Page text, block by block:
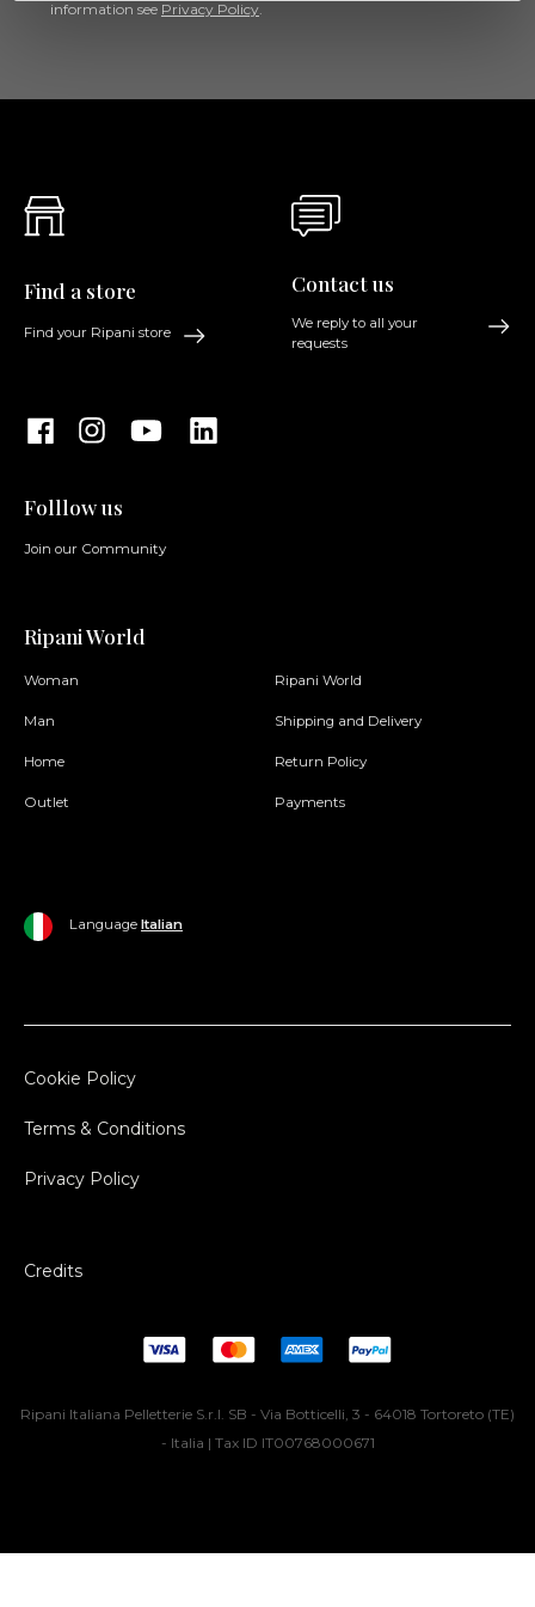
information see Privacy Policy.
Find a store
Find your Ripani store
Folllow us
Join our Community
Contact us
We reply to all your
requests
Ripani World
Woman
Man
Home
Outlet
Ripani World
Shipping and Delivery
Return Policy
Payments
Language Italian
Cookie Policy
Terms & Conditions
Privacy Policy
Credits
Ripani Italiana Pelletterie S.r.l. SB - Via Botticelli, 3 - 64018 Tortoreto (TE)
- Italia | Tax ID IT00768000671